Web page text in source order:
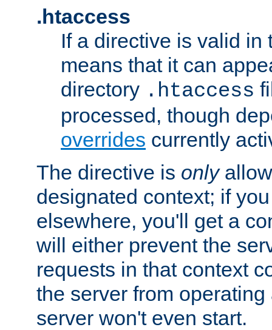
.htaccess
If a directive is valid in
means that it can
directory .htaccess
processed, though
overrides currently
The directive is only
designated context; if
elsewhere, you'll get a
will either prevent the
requests in that context
the server from
server won't even start.